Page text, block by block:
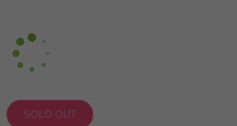
SOLD OUT